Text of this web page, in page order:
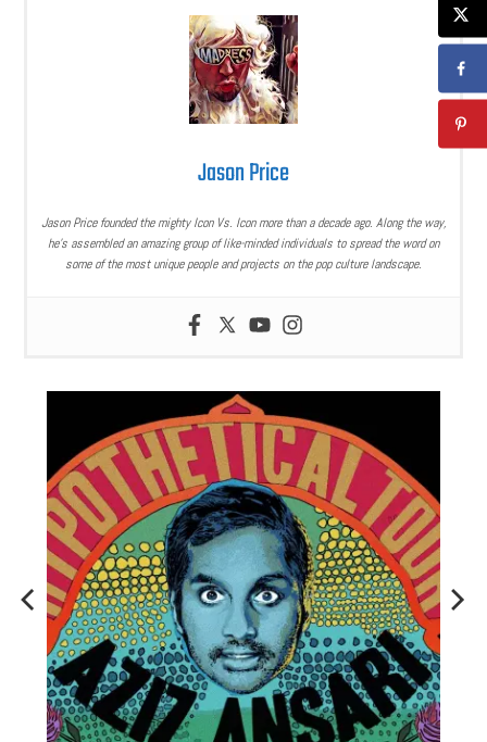
Jason Price
Jason Price founded the mighty Icon Vs. Icon more than a decade ago. Along the way,
he’s assembled an amazing group of like-minded individuals to spread the word on
some of the most unique people and projects on the pop culture landscape.